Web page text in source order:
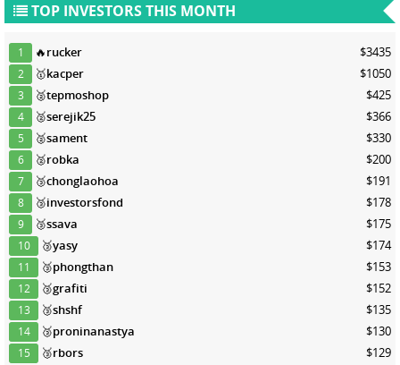
TOP INVESTORS THIS MONTH
1 🔥rucker $3435
2 🥇kacper $1050
3 🥈tepmoshop $425
4 🥈serejik25 $366
5 🥈sament $330
6 🥈robka $200
7 🥉chonglaohoa $191
8 🥉investorsfond $178
9 🥉ssava $175
10 🥉yasy $174
11 🥉phongthan $153
12 🥉grafiti $152
13 🥉shshf $135
14 🥉proninanastya $130
15 🥉rbors $129